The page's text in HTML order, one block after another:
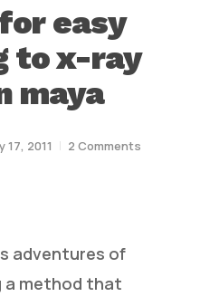
easy
to x-ray
maya
17, 2011 2 Comments
adventures of
a method that